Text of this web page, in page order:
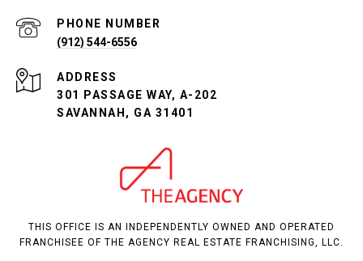
PHONE NUMBER
(912) 544-6556
ADDRESS
301 PASSAGE WAY, A-202
SAVANNAH, GA 31401
THIS OFFICE IS AN INDEPENDENTLY OWNED AND OPERATED
FRANCHISEE OF THE AGENCY REAL ESTATE FRANCHISING, LLC.